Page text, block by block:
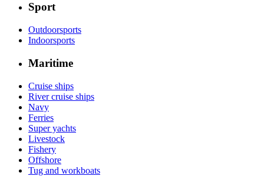
Sport
Outdoorsports
Indoorsports
Maritime
Cruise ships
River cruise ships
Navy
Ferries
Super yachts
Livestock
Fishery
Offshore
Tug and workboats